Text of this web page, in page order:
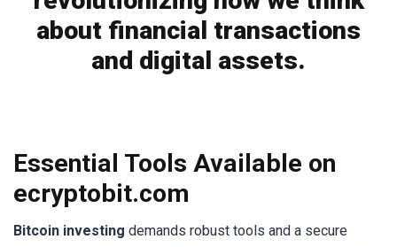
about financial transactions
and digital assets.
Essential Tools Available on
ecryptobit.com
Bitcoin investing demands robust tools and a secure